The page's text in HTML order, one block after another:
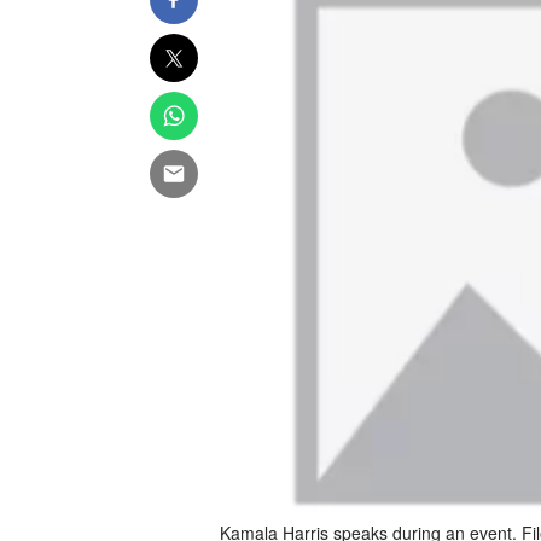
Kamala Harris speaks during an event.